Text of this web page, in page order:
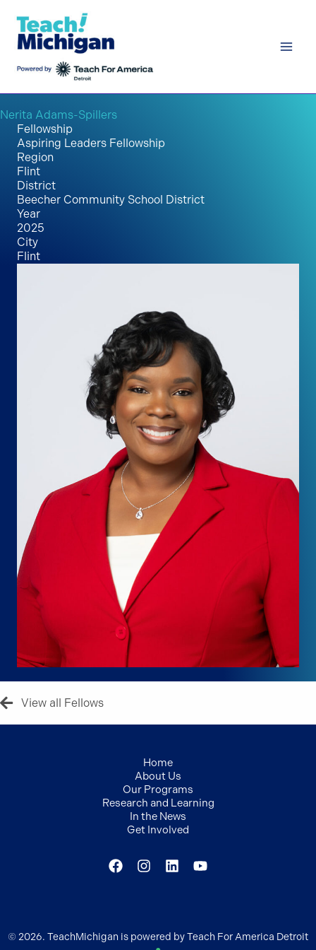
content
Nerita Adams-Spillers
Fellowship
Aspiring Leaders Fellowship
Region
Flint
District
Beecher Community School District
Year
2025
City
Flint
View all Fellows
Home
About Us
Our Programs
Research and Learning
In the News
Get Involved
© 2026. TeachMichigan is powered by Teach For America Detroit